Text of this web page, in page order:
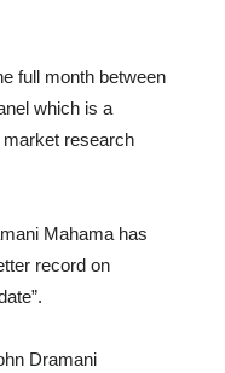
full month between
which is a
market research
Mahama has
record on
Dramani